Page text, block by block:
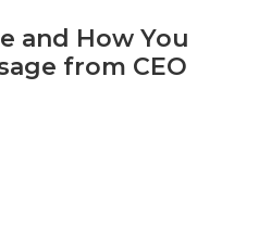
and How You
from CEO